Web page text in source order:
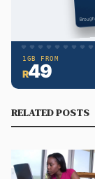
RELATED POSTS